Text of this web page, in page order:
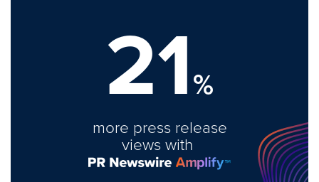
21%
more press release
views with